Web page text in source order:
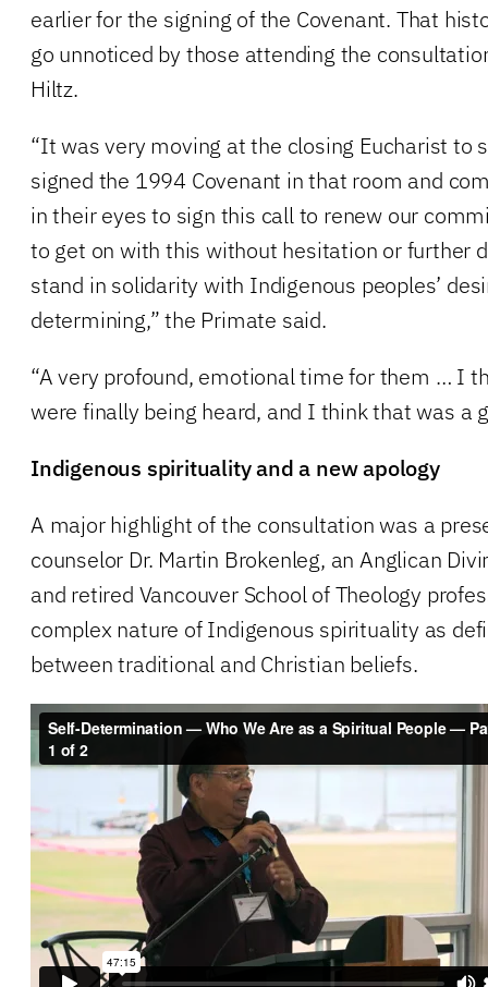
earlier for the signing of the Covenant. That
go unnoticed by those attending the
Hiltz.
“It was very moving at the closing Eucharist to
signed the 1994 Covenant in that room and
in their eyes to sign this call to renew our
to get on with this without hesitation or further
stand in solidarity with Indigenous peoples’
determining,” the Primate said.
“A very profound, emotional time for them … I
were finally being heard, and I think that was a
Indigenous spirituality and a new apology
A major highlight of the consultation was a
counselor Dr. Martin Brokenleg, an Anglican
and retired Vancouver School of Theology
complex nature of Indigenous spirituality as
between traditional and Christian beliefs.